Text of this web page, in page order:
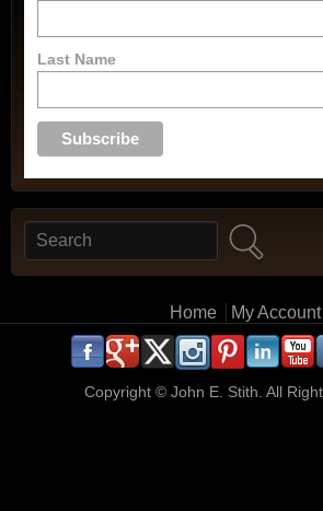
Last Name
Search form
Search
Home My Account
. . . . . . .
Copyright © John E. Stith. All